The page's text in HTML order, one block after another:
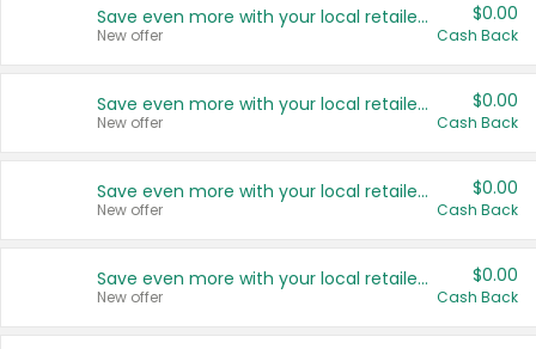
Save even more with your local retailers
New offer
$0.00
Cash Back
Save even more with your local retailers
New offer
$0.00
Cash Back
Save even more with your local retailers
New offer
$0.00
Cash Back
Save even more with your local retailers
New offer
$0.00
Cash Back